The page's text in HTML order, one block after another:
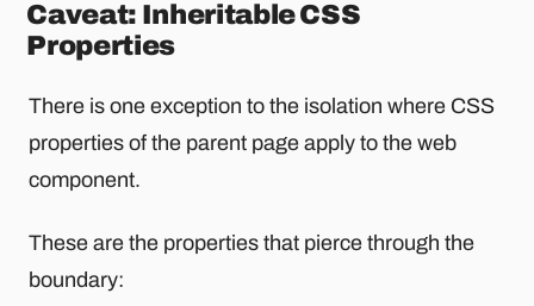
Caveat: Inheritable CSS
Properties
There is one exception to the isolation where CSS
properties of the parent page apply to the web
component.
These are the properties that pierce through the
boundary: